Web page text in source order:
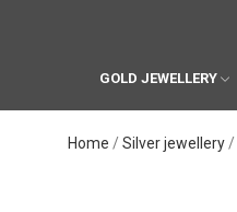
GOLD JEWELLERY
Home Silver jewellery